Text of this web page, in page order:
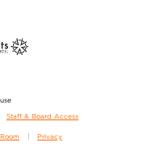
Staff & Board Access
Privacy